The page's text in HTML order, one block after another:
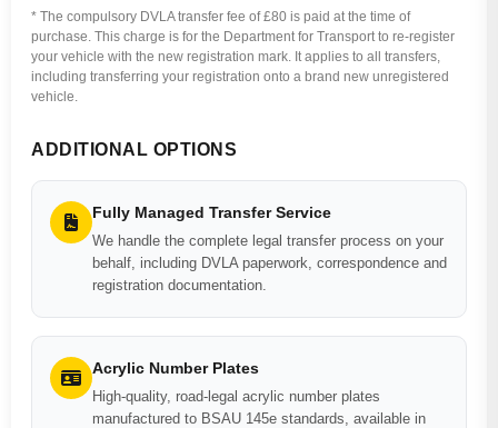
* The compulsory DVLA transfer fee of £80 is paid at the time of
purchase. This charge is for the Department for Transport to re-register
your vehicle with the new registration mark. It applies to all transfers,
including transferring your registration onto a brand new unregistered
vehicle.
ADDITIONAL OPTIONS
Fully Managed Transfer Service
We handle the complete legal transfer process on your
behalf, including DVLA paperwork, correspondence and
registration documentation.
Acrylic Number Plates
High-quality, road-legal acrylic number plates
manufactured to BSAU 145e standards, available in